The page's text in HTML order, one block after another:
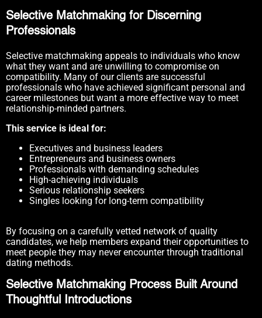
Selective Matchmaking for Discerning
Professionals
Selective matchmaking appeals to individuals who know
what they want and are unwilling to compromise on
compatibility. Many of our clients are successful
professionals who have achieved significant personal and
career milestones but want a more effective way to meet
relationship-minded partners.
This service is ideal for:
Executives and business leaders
Entrepreneurs and business owners
Professionals with demanding schedules
High-achieving individuals
Serious relationship seekers
Singles looking for long-term compatibility
By focusing on a carefully vetted network of quality
candidates, we help members expand their opportunities to
meet people they may never encounter through traditional
dating methods.
Selective Matchmaking Process Built Around
Thoughtful Introductions